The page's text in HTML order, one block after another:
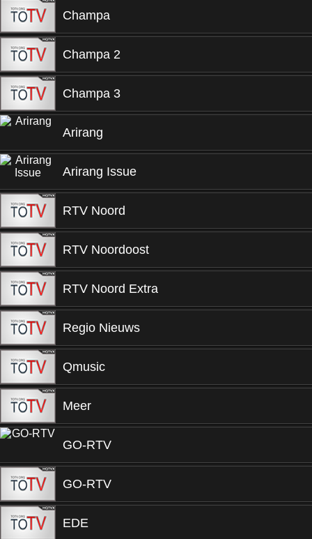
Champa
Champa 2
Champa 3
Arirang
Arirang Issue
RTV Noord
RTV Noordoost
RTV Noord Extra
Regio Nieuws
Qmusic
Meer
GO-RTV
GO-RTV
EDE